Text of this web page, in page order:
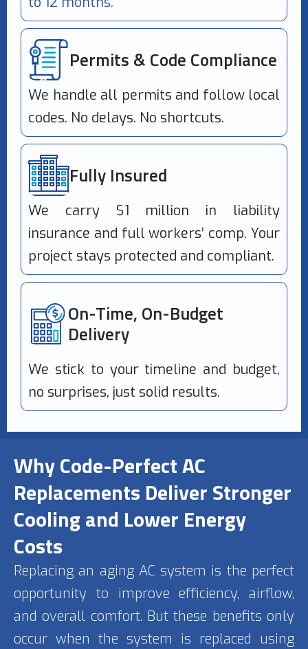
Permits & Code Compliance
We handle all permits and follow local
codes. No delays. No shortcuts.
Fully Insured
We carry $1 million in liability
insurance and full workers’ comp. Your
project stays protected and compliant.
On-Time, On-Budget
Delivery
We stick to your timeline and budget,
no surprises, just solid results.
Why Code-Perfect AC
Replacements Deliver Stronger
Cooling and Lower Energy
Costs
Replacing an aging AC system is the perfect
opportunity to improve efficiency, airflow,
and overall comfort. But these benefits only
occur when the system is replaced using